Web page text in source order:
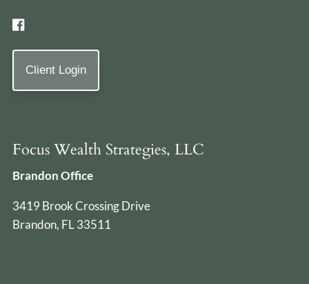
Client Login
Focus Wealth Strategies, LLC
Brandon Office
3419 Brook Crossing Drive
Brandon, FL 33511